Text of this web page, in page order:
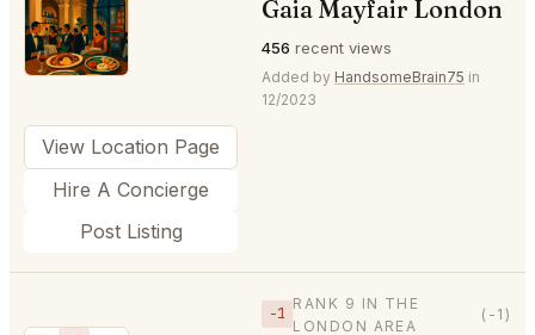
⭐ Gaia Mayfair London
456 recent views
Added by HandsomeBrain75 in
12/2023
View Location Page
Hire A Concierge
Post Listing
−1
RANK 9 IN THE
LONDON AREA
(-1)